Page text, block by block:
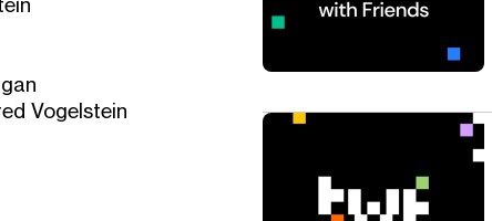
Vogelstein